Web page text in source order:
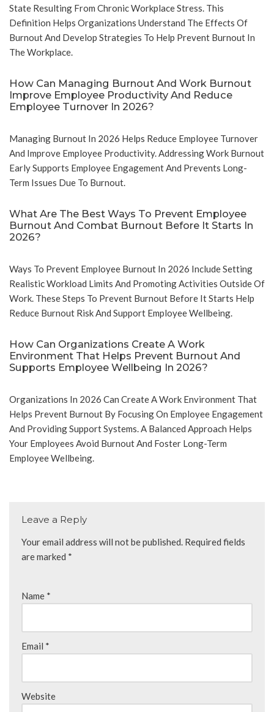
State Resulting From Chronic Workplace Stress. This
Definition Helps Organizations Understand The Effects Of
Burnout And Develop Strategies To Help Prevent Burnout In
The Workplace.
How Can Managing Burnout And Work Burnout
Improve Employee Productivity And Reduce
Employee Turnover In 2026?
Managing Burnout In 2026 Helps Reduce Employee Turnover
And Improve Employee Productivity. Addressing Work Burnout
Early Supports Employee Engagement And Prevents Long-
Term Issues Due To Burnout.
What Are The Best Ways To Prevent Employee
Burnout And Combat Burnout Before It Starts In
2026?
Ways To Prevent Employee Burnout In 2026 Include Setting
Realistic Workload Limits And Promoting Activities Outside Of
Work. These Steps To Prevent Burnout Before It Starts Help
Reduce Burnout Risk And Support Employee Wellbeing.
How Can Organizations Create A Work
Environment That Helps Prevent Burnout And
Supports Employee Wellbeing In 2026?
Organizations In 2026 Can Create A Work Environment That
Helps Prevent Burnout By Focusing On Employee Engagement
And Providing Support Systems. A Balanced Approach Helps
Your Employees Avoid Burnout And Foster Long-Term
Employee Wellbeing.
Leave a Reply
Your email address will not be published. Required fields
are marked *
Name *
Email *
Website